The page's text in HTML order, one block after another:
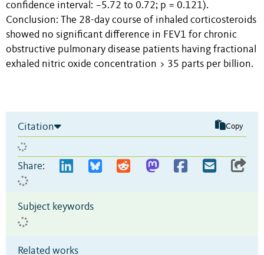
confidence interval: −5.72 to 0.72; p = 0.121).
Conclusion: The 28-day course of inhaled corticosteroids
showed no significant difference in FEV1 for chronic
obstructive pulmonary disease patients having fractional
exhaled nitric oxide concentration > 35 parts per billion.
Citation Copy
Share:
Subject keywords
Related works